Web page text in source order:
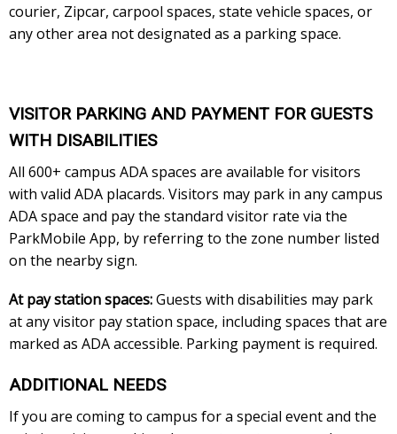
courier, Zipcar, carpool spaces, state vehicle spaces, or
any other area not designated as a parking space.
VISITOR PARKING AND PAYMENT FOR GUESTS
WITH DISABILITIES
All 600+ campus ADA spaces are available for visitors
with valid ADA placards. Visitors may park in any campus
ADA space and pay the standard visitor rate via the
ParkMobile App, by referring to the zone number listed
on the nearby sign.
At pay station spaces:Guests with disabilities may park
at any visitor pay station space, including spaces that are
marked as ADA accessible. Parking payment is required.
ADDITIONAL NEEDS
If you are coming to campus for a special event and the